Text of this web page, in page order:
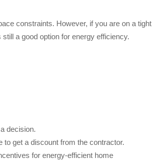
constraints. However, if you are on a tight
a good option for energy efficiency.
decision.
to get a discount from the contractor.
for energy-efficient home